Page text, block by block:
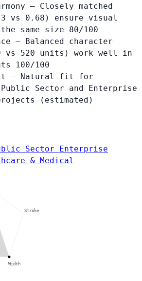
— Closely matched
vs 0.68) ensure visual
same size 80/100
— Balanced character
vs 520 units) work well in
100/100
— Natural fit for
Public Sector and Enterprise
(estimated)
Sector Enterprise
& Medical
Stroke
Width